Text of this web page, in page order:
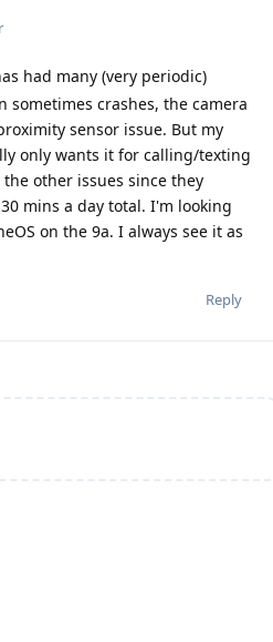
had many (very periodic)
sometimes crashes, the camera
sensor issue. But my
only wants it for calling/texting
other issues since they
mins a day total. I'm looking
on the 9a. I always see it as
Reply